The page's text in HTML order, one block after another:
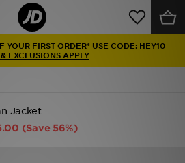
YOUR FIRST ORDER* USE CODE: HEY10
EXCLUSIONS APPLY
Jacket
(Save 56%)